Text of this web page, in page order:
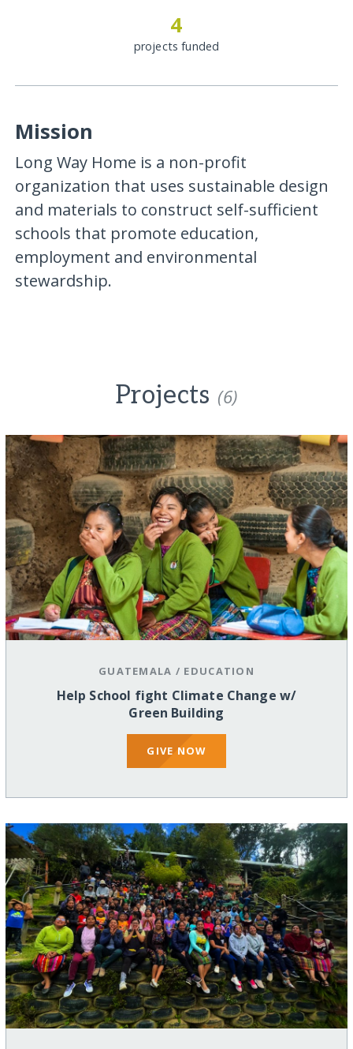
4
projects funded
Mission
Long Way Home is a non-profit
organization that uses sustainable design
and materials to construct self-sufficient
schools that promote education,
employment and environmental
stewardship.
Projects (6)
GUATEMALA / EDUCATION
Help School fight Climate Change w/
Green Building
GIVE NOW